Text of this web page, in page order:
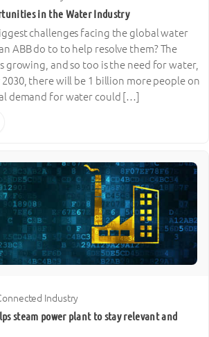
in the Water Industry
challenges facing the global water
ABB do to to help resolve them? The
growing, and so too is the need for water,
there will be 1 billion more people on
demand for water could […]
Industry
steam power plant to stay relevant and